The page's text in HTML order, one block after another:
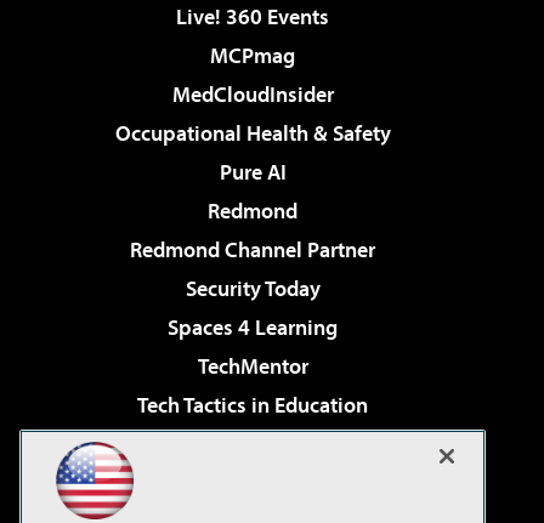
Live! 360 Events
MCPmag
MedCloudInsider
Occupational Health & Safety
Pure AI
Redmond
Redmond Channel Partner
Security Today
Spaces 4 Learning
TechMentor
Tech Tactics in Education
Virtualization & Cloud Review